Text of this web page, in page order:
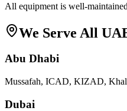
All equipment is well-
We Serve All
Abu Dhabi
Mussafah, ICAD, KIZAD,
Dubai